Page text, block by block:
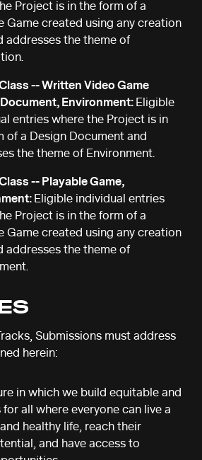
Project is in the form of a
Game created using any creation
addresses the theme of
-- Written Video Game
Environment: Eligible
entries where the Project is in
of a Design Document and
the theme of Environment.
-- Playable Game,
Eligible individual entries
Project is in the form of a
Game created using any creation
addresses the theme of
Submissions must address
herein:
in which we build equitable and
all where everyone can live a
healthy life, reach their
and have access to